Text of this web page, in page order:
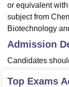
or equivalent
subject from
Biotechnology
Admission
Candidates
Top Exams